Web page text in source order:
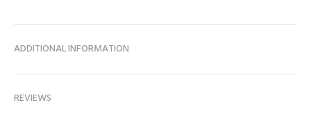
ADDITIONAL INFORMATION
REVIEWS